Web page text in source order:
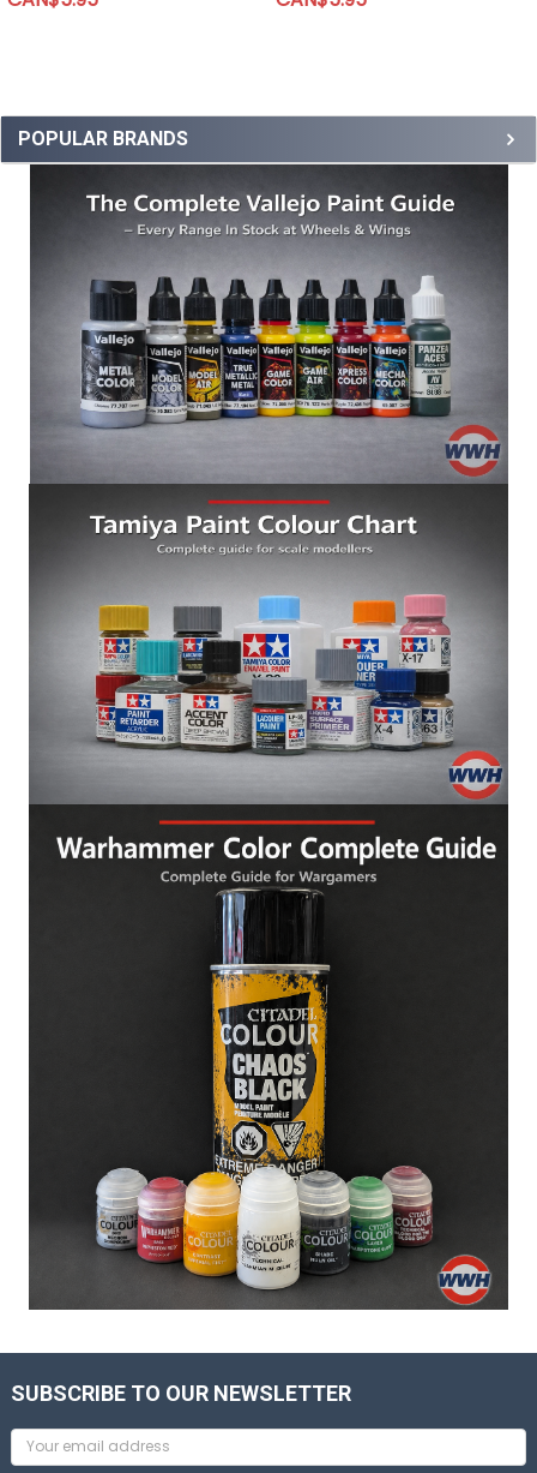
POPULAR BRANDS
SUBSCRIBE TO OUR NEWSLETTER
Email
Address